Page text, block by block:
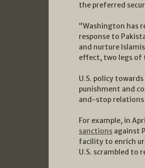
the preferred
“Washington has
response to
and nurture
effect, two legs of
U.S. policy
punishment and
and-stop relations
For example, in
sanctions against
facility to enrich
U.S. scrambled to